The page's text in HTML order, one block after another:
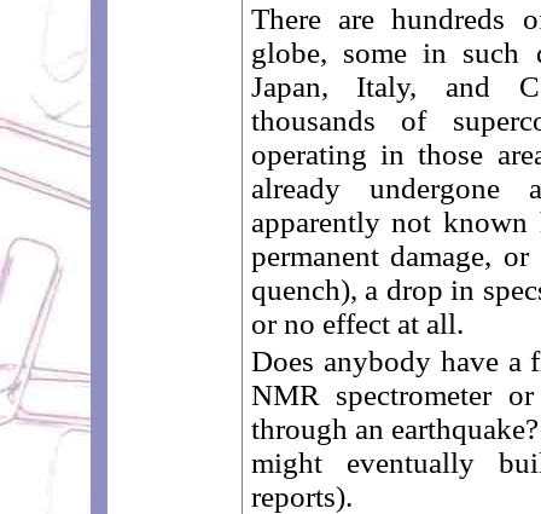
There are hundreds
globe, some in such
Japan, Italy, and
thousands of
operating in those
already
apparently not
permanent damage,
quench), a drop in
or no effect at all.
Does anybody have a
NMR spectrometer
through an
might eventually
reports).